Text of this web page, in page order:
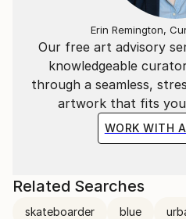
Our free art advisory
knowledgeable
through a seamless,
artwork that fits
WORK WITH
Erin Remington,
Related Searches
skateboarder blue